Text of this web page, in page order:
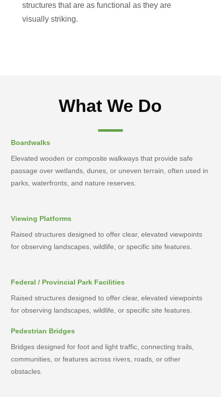
structures that are as functional as they are
visually striking.
What We Do
Boardwalks
Elevated wooden or composite walkways that provide safe
passage over wetlands, dunes, or uneven terrain, often used in
parks, waterfronts, and nature reserves.
Viewing Platforms
Raised structures designed to offer clear, elevated viewpoints
for observing landscapes, wildlife, or specific site features.
Federal / Provincial Park Facilities
Raised structures designed to offer clear, elevated viewpoints
for observing landscapes, wildlife, or specific site features.
Pedestrian Bridges
Bridges designed for foot and light traffic, connecting trails,
communities, or features across rivers, roads, or other
obstacles.